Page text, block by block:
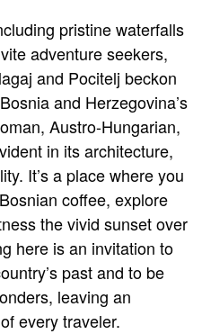
pristine waterfalls
adventure seekers,
and Pocitelj beckon
and Herzegovina’s
Austro-Hungarian,
in its architecture,
It’s a place where you
coffee, explore
the vivid sunset over
here is an invitation to
past and to be
leaving an
every traveler.